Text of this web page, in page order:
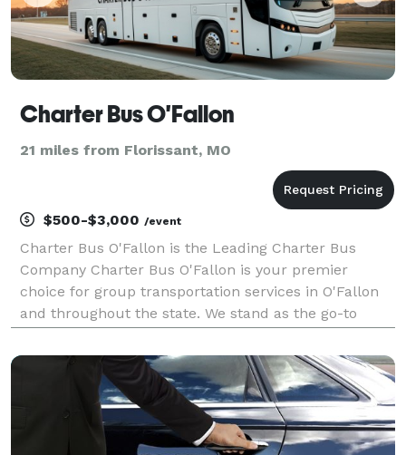
Charter Bus O'Fallon
21 miles from Florissant, MO
$500-$3,000 /event
Charter Bus O'Fallon is the Leading Charter Bus
Company Charter Bus O'Fallon is your premier
choice for group transportation services in O'Fallon
and throughout the state. We stand as the go-to
trip, backed by our extensive network of affiliates